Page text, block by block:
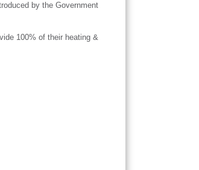
by the Government
100% of their heating &